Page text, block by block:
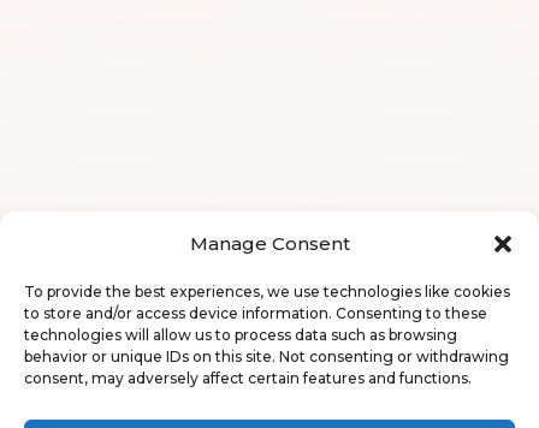
Manage Consent
To provide the best experiences, we use technologies like cookies
to store and/or access device information. Consenting to these
technologies will allow us to process data such as browsing
behavior or unique IDs on this site. Not consenting or withdrawing
consent, may adversely affect certain features and functions.